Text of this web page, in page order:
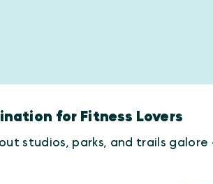
for Fitness Lovers
studios, parks, and trails galore